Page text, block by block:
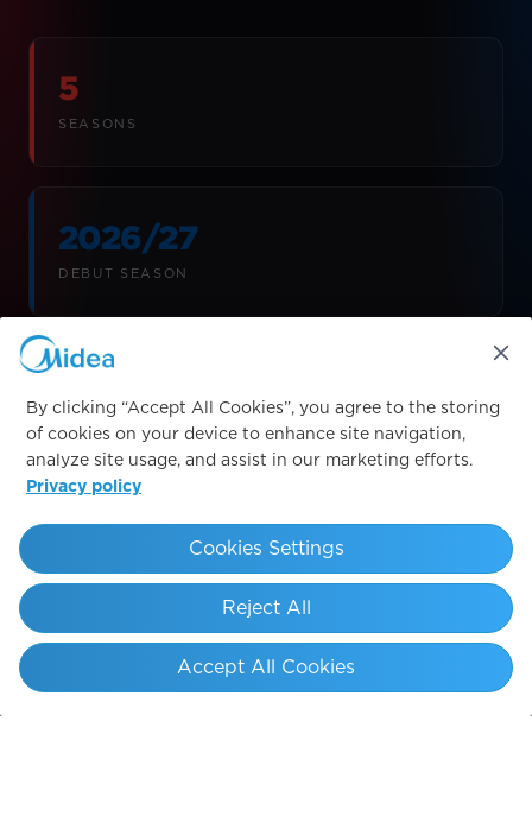
5
SEASONS
2026/27
DEBUT SEASON
LOGO PLACEMENT
SAGRADA FAMÍLIA ARC DE
By clicking “Accept All Cookies”, you agree to the storing
of cookies on your device to enhance site navigation,
analyze site usage, and assist in our marketing efforts.
Privacy policy
Reject All
Accept All Cookies
Cookies Settings